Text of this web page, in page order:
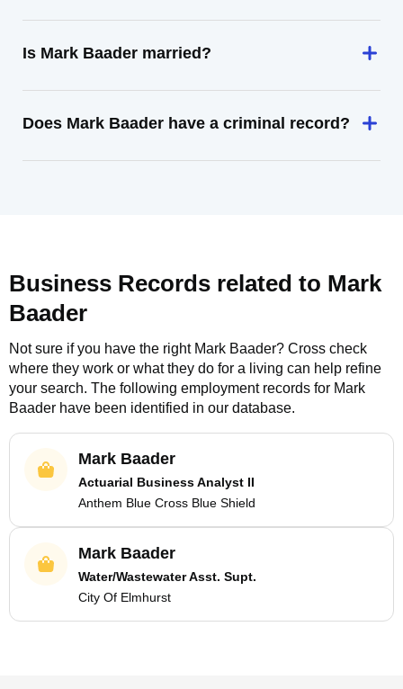
Is Mark Baader married?
Does Mark Baader have a criminal record?
Business Records related to Mark
Baader
Not sure if you have the right Mark Baader? Cross check
where they work or what they do for a living can help refine
your search. The following employment records for Mark
Baader have been identified in our database.
Mark Baader
Actuarial Business Analyst II
Anthem Blue Cross Blue Shield
Mark Baader
Water/Wastewater Asst. Supt.
City Of Elmhurst